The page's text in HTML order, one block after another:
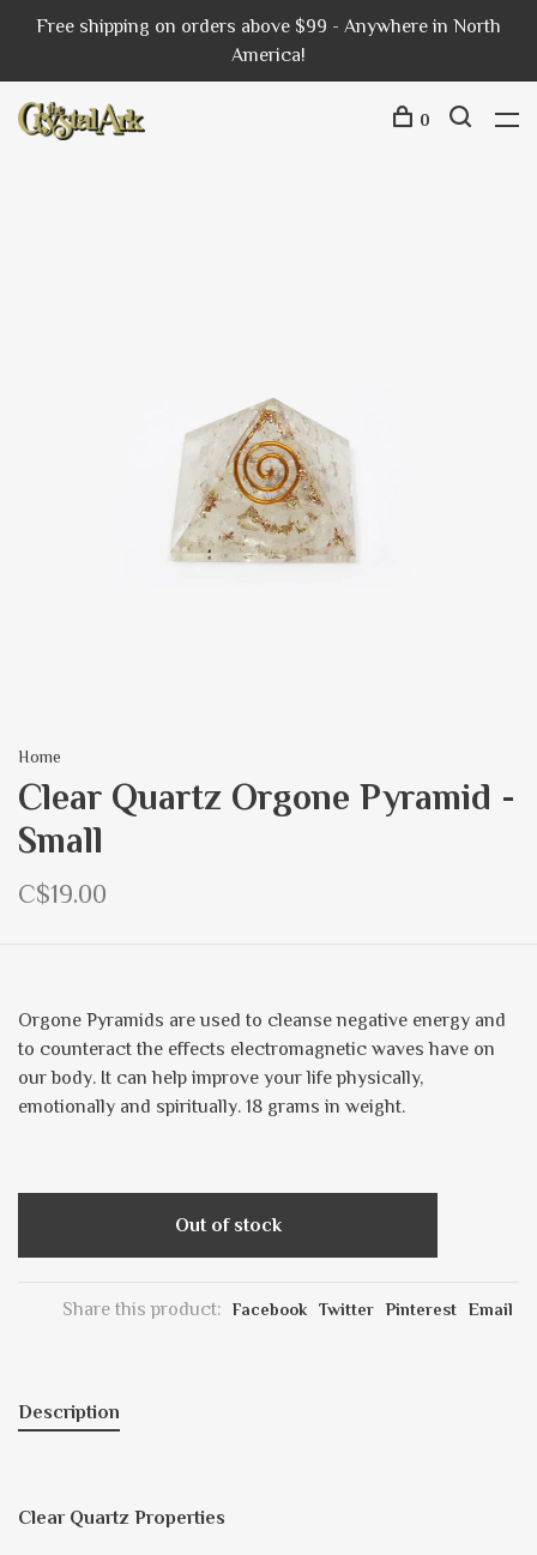
Free shipping on orders above $99 - Anywhere in North
America!
0
Home
Clear Quartz Orgone Pyramid -
Small
C$19.00
Orgone Pyramids are used to cleanse negative energy and
to counteract the effects electromagnetic waves have on
our body. It can help improve your life physically,
emotionally and spiritually. 18 grams in weight.
Out of stock
Share this product: Facebook Twitter Pinterest Email
Description
Clear Quartz Properties